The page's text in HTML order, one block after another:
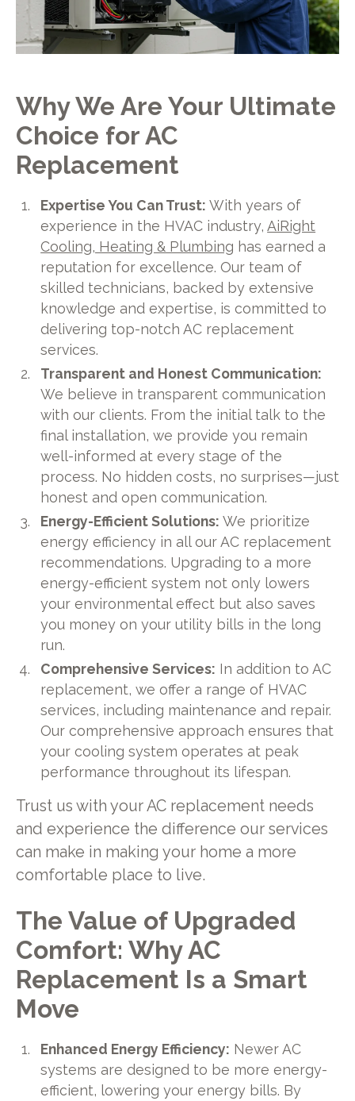
Why We Are Your Ultimate
Choice for AC
Replacement
Expertise You Can Trust: With years of
experience in the HVAC industry,AiRight
Cooling, Heating & Plumbing has earned a
reputation for excellence. Our team of
skilled technicians, backed by extensive
knowledge and expertise, is committed to
delivering top-notch AC replacement
services.
Transparent and Honest Communication:
We believe in transparent communication
with our clients. From the initial talk to the
final installation, we provide you remain
well-informed at every stage of the
process. No hidden costs, no surprises—just
honest and open communication.
Energy-Efficient Solutions: We prioritize
energy efficiency in all our AC replacement
recommendations. Upgrading to a more
energy-efficient system not only lowers
your environmental effect but also saves
you money on your utility bills in the long
run.
Comprehensive Services: In addition to AC
replacement, we offer a range of HVAC
services, including maintenance and repair.
Our comprehensive approach ensures that
your cooling system operates at peak
performance throughout its lifespan.
Trust us with your AC replacement needs
and experience the difference our services
can make in making your home a more
comfortable place to live.
The Value of Upgraded
Comfort: Why AC
Replacement Is a Smart
Move
Enhanced Energy Efficiency: Newer AC
systems are designed to be more energy-
efficient, lowering your energy bills. By